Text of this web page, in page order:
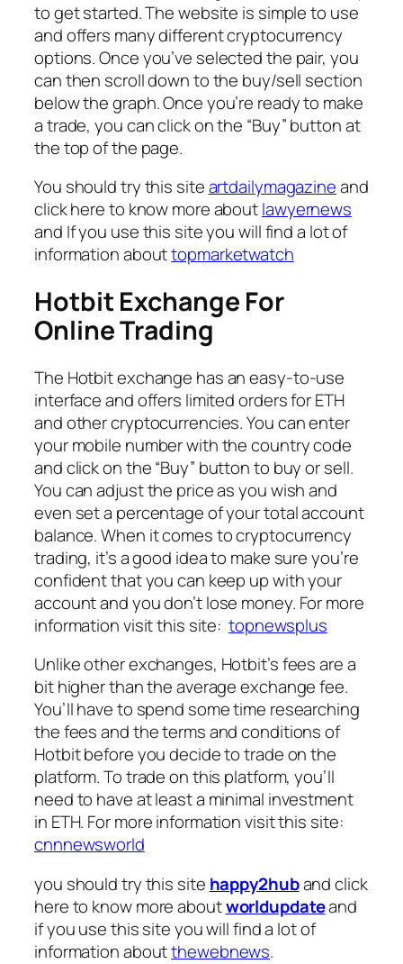
to get started. The website is simple to use
and offers many different cryptocurrency
options. Once you’ve selected the pair, you
can then scroll down to the buy/sell section
below the graph. Once you’re ready to make
a trade, you can click on the “Buy” button at
the top of the page.
You should try this siteartdailymagazineand
click here to know more aboutlawyernews
and If you use this site you will find a lot of
information abouttopmarketwatch
Hotbit Exchange For
Online Trading
The Hotbit exchange has an easy-to-use
interface and offers limited orders for ETH
and other cryptocurrencies. You can enter
your mobile number with the country code
and click on the “Buy” button to buy or sell.
You can adjust the price as you wish and
even set a percentage of your total account
balance. When it comes to cryptocurrency
trading, it’s a good idea to make sure you’re
confident that you can keep up with your
account and you don’t lose money. For more
information visit this site: topnewsplus
Unlike other exchanges, Hotbit’s fees are a
bit higher than the average exchange fee.
You’ll have to spend some time researching
the fees and the terms and conditions of
Hotbit before you decide to trade on the
platform. To trade on this platform, you’ll
need to have at least a minimal investment
in ETH. For more information visit this site:
cnnnewsworld
you should try this site happy2huband click
here to know more aboutworldupdateand
if you use this site you will find a lot of
information aboutthewebnews.